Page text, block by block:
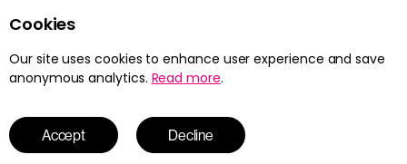
Terms and conditions
Young Citizens is the trading name for the Citizenship Foundation.
Cookies
Our site uses cookies to enhance user experience and save
anonymous analytics. Read more.
Accept Decline